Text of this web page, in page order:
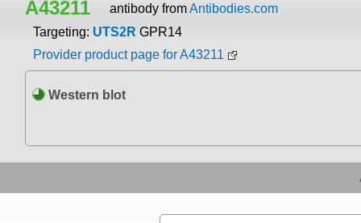
A43211 antibody fromAntibodies.com
Targeting: UTS2R GPR14
Provider product page for A43211
Western blot